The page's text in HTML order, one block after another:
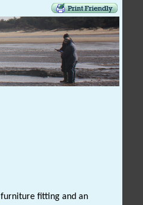
furniture fitting and an